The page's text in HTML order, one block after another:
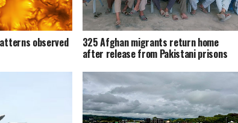
observed 325 Afghan migrants return home
after release from Pakistani prisons